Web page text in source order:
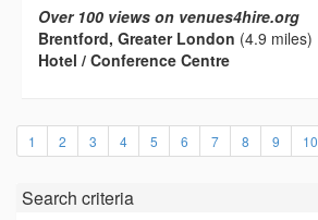
Over 100 views on venues4hire.org
Brentford, Greater London (4.9 miles)
Hotel / Conference Centre
1 2 3 4 5 6 7 8 9 10
Search criteria